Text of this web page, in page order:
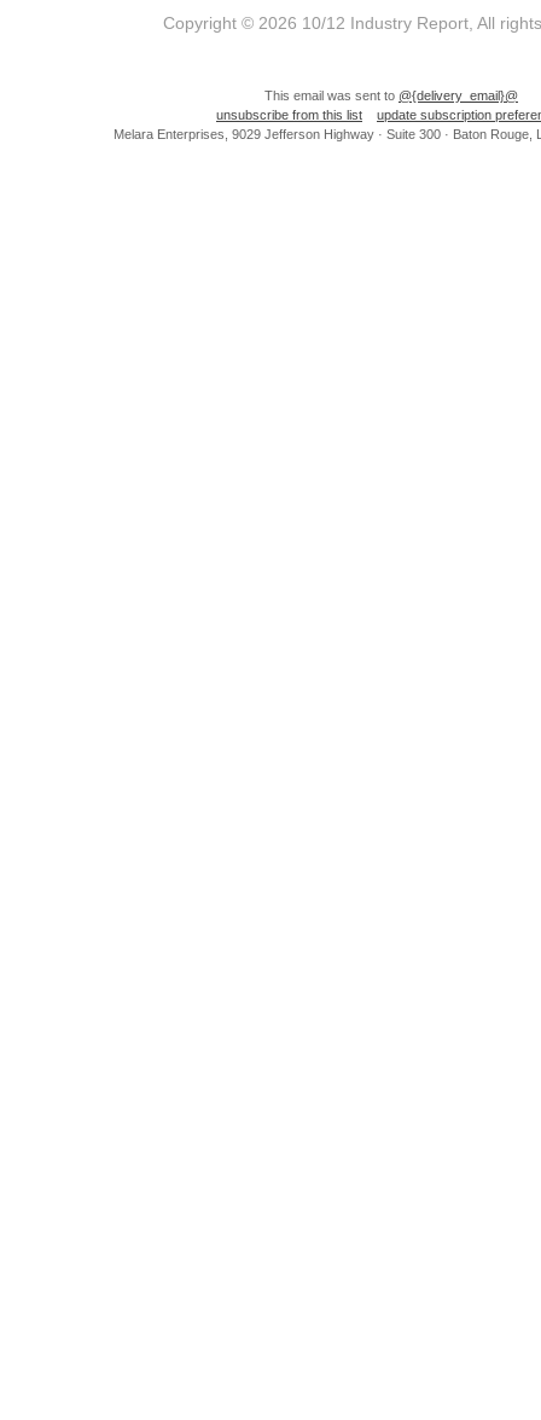
Copyright © 2026 10/12 Industry Report, All
This email was sent to @{delivery_email}@
unsubscribe from this list
update subscription
Melara Enterprises, 9029 Jefferson Highway · Suite 300 · Baton Rouge,